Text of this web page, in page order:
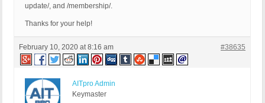
RewriteCond %{REQUEST_URI} !^.*/sign-in/ [NC]
RewriteCond %{REQUEST_URI} !^.*/database/ [NC]
RewriteCond %{QUERY_STRING} !^.*/subscription-
# Whitelist RCP Account Update Page
RewriteCond %{REQUEST_URI} !^.*/account-update/
# Whitelist RCP Account Membership Page
RewriteCond %{REQUEST_URI} !^.*/membership/ [NC]
# Whitelist RCP "Special" Page
update/, and /membership/.
Thanks for your help!
February 10, 2020 at 8:16 am #38635
AITpro Admin
Keymaster